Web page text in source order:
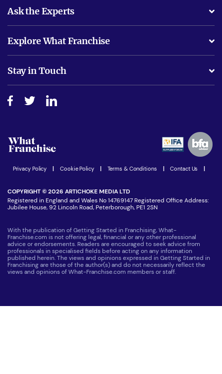
Ask the Experts
Is success guarenteed if I invest?
Do I need experience?
How do I secure funding?
Explore What Franchise
Free industry reports and magazines
Step-by-step guide
Women in Business
Latest Franchise News
Stay in Touch
Join our Newsletter
Privacy Policy Cookie Policy Terms & Conditions Contact Us
COPYRIGHT © 2026 ARTICHOKE MEDIA LTD
Registered in England and Wales No 14769147 Registered Office Address:
Jubilee House, 92 Lincoln Road, Peterborough, PE1 2SN
With the publication of Getting Started in Franchising, What-
Franchise.com is not offering legal, financial or any other professional
advice or endorsements. Readers are encouraged to seek advice from
professionals in specialised fields before acting on any information
published herein. The views and opinions expressed in Getting Started in
Franchising are those of the author(s) and do not necessarily reflect the
views and opinions of What-Franchise.com members or staff.